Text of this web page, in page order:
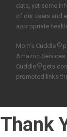
date, yet some
of our users and
appropriate
Mom’s Cuddle ®
Amazon Services
Cuddle ®gets
promoted links
Thank